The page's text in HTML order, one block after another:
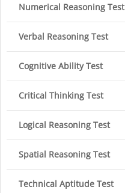
Numerical Reasoning Test
Verbal Reasoning Test
Cognitive Ability Test
Critical Thinking Test
Logical Reasoning Test
Spatial Reasoning Test
Technical Aptitude Test